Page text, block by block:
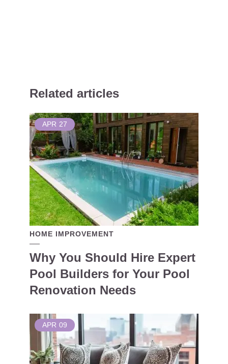
Related articles
APR 27
HOME IMPROVEMENT
Why You Should Hire Expert
Pool Builders for Your Pool
Renovation Needs
APR 09